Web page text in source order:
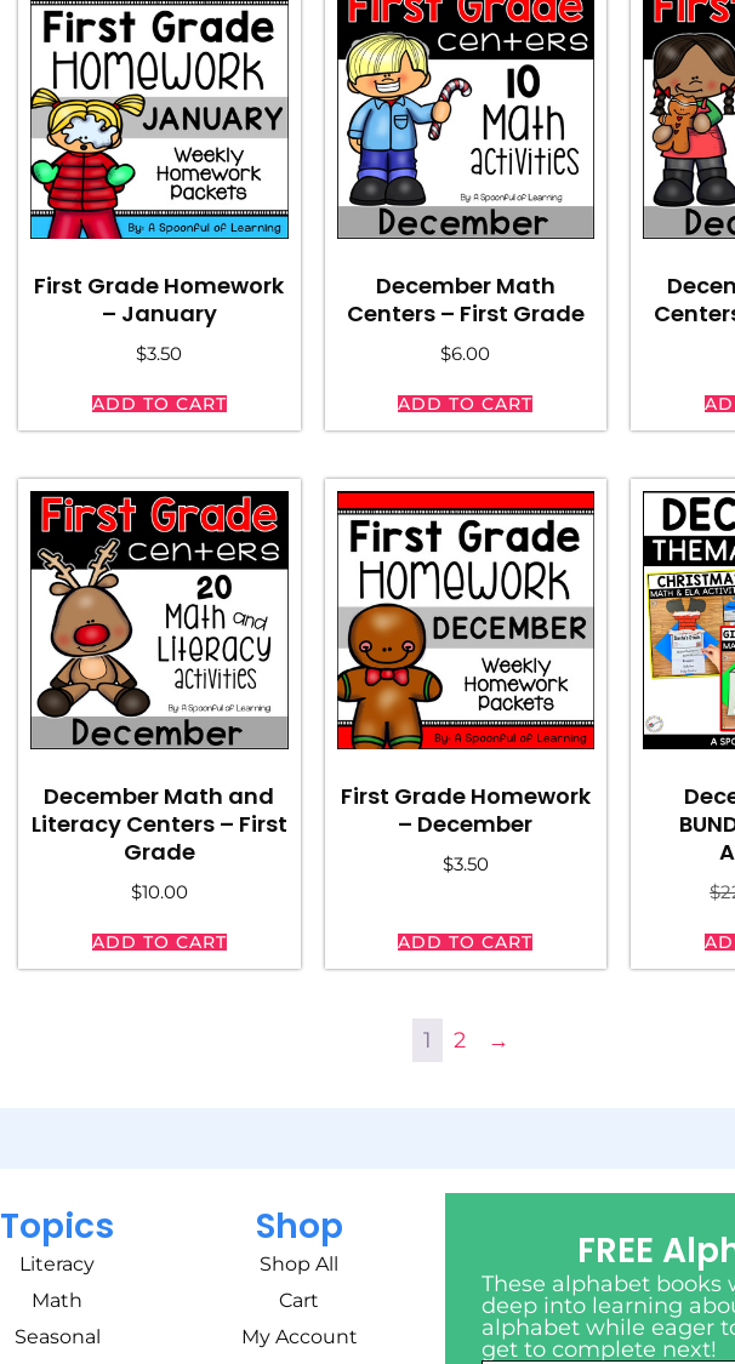
First Grade Homework
– January
$3.50
ADD TO CART
December Math
Centers – First Grade
$6.00
ADD TO CART
December Math and
Literacy Centers – First
Grade
$10.00
ADD TO CART
First Grade Homework
– December
$3.50
ADD TO CART
$
1 2 →
Topics
Literacy
Math
Seasonal
Shop
Shop All
Cart
My Account
FREE
These alphabet books
deep into learning
alphabet while eager
get to complete next!